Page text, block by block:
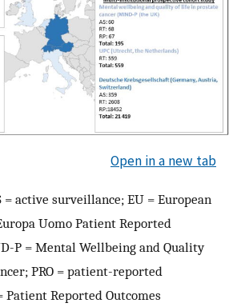
Open in a new tab
= active surveillance; EU = European
Uomo Patient Reported
P = Mental Wellbeing and Quality
PRO = patient-reported
Patient Reported Outcomes